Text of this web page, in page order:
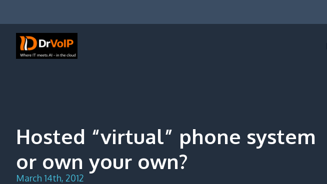
Hosted “virtual” phone system
or own your own?
March 14th, 2012